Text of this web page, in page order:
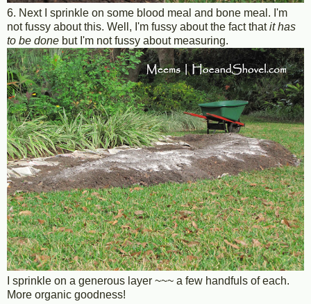
6. Next I sprinkle on some blood meal and bone meal. I'm
not fussy about this. Well, I'm fussy about the fact thatit has
to be done but I'm not fussy about measuring.
I sprinkle on a generous layer ~~~ a few handfuls of each.
More organic goodness!